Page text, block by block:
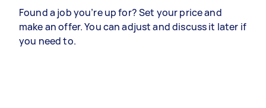
Found a job you’re up for? Set your price and
make an offer. You can adjust and discuss it later if
you need to.